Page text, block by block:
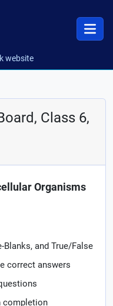
website
Class 6,
Organisms
Blanks, and True/False
correct answers
completion